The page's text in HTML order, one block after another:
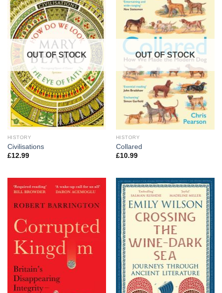
OUT OF STOCK
HISTORY
Civilisations
£12.99
OUT OF STOCK
HISTORY
Collared
£10.99